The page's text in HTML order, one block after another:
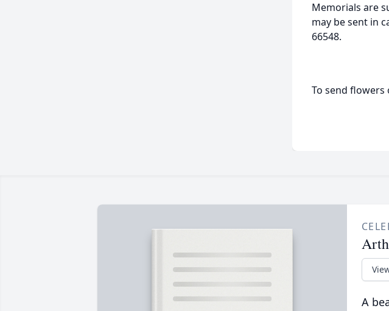
Memorials are
may be sent in
66548.
To send flowers
A